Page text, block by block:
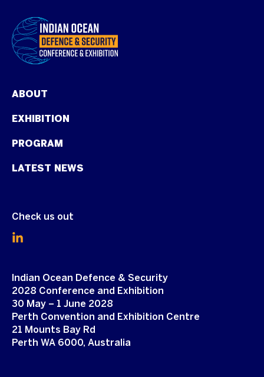
ABOUT
EXHIBITION
PROGRAM
LATEST NEWS
Check us out
Indian Ocean Defence & Security
2028 Conference and Exhibition
30 May – 1 June 2028
Perth Convention and Exhibition Centre
21 Mounts Bay Rd
Perth WA 6000, Australia